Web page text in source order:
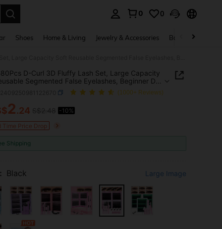
0 0
Shoes Home & Living Jewelry & Accessories Bags & Luggage
D-Curl 3D Fluffy Lash Set, Large Capacity
Segmented False Eyelashes, Beginner DIY
Tutorials, Glue, Styling Solution, Tweezers &
Brush For Natural Magnified Eyes, Suitable For
Party And Wedding Make
(1000+ Reviews)
AND AVAILABILITY
2.24 -10%
Time Price Drop
Shipping
Black Large Image